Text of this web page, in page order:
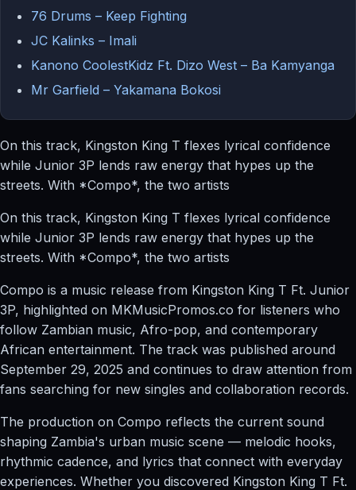
76 Drums – Keep Fighting
JC Kalinks – Imali
Kanono CoolestKidz Ft. Dizo West – Ba Kamyanga
Mr Garfield – Yakamana Bokosi
On this track, Kingston King T flexes lyrical confidence
while Junior 3P lends raw energy that hypes up the
streets. With *Compo*, the two artists
On this track, Kingston King T flexes lyrical confidence
while Junior 3P lends raw energy that hypes up the
streets. With *Compo*, the two artists
Compo is a music release from Kingston King T Ft. Junior
3P, highlighted on MKMusicPromos.co for listeners who
follow Zambian music, Afro-pop, and contemporary
African entertainment. The track was published around
September 29, 2025 and continues to draw attention from
fans searching for new singles and collaboration records.
The production on Compo reflects the current sound
shaping Zambia's urban music scene — melodic hooks,
rhythmic cadence, and lyrics that connect with everyday
experiences. Whether you discovered Kingston King T Ft.